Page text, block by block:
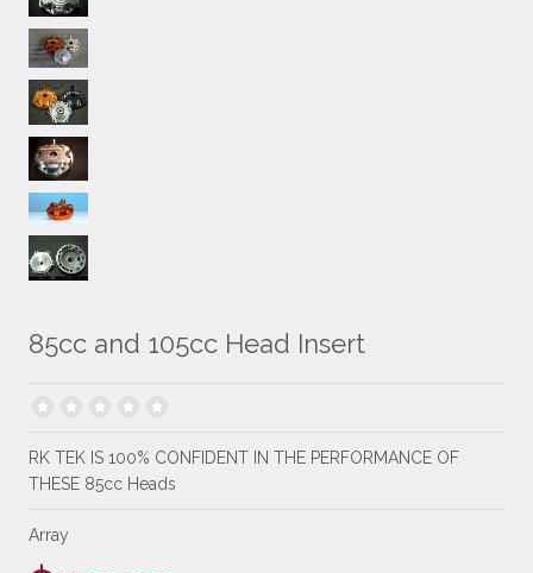
85cc and 105cc Head Insert
RK TEK IS 100% CONFIDENT IN THE PERFORMANCE OF
THESE 85cc Heads
Array